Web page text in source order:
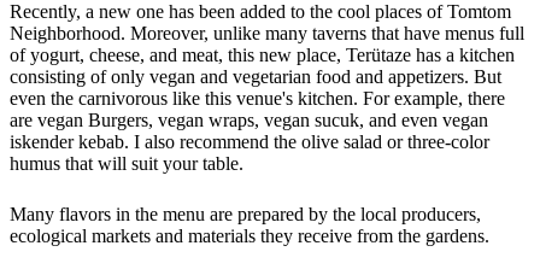
Recently, a new one has been added to the cool places of Tomtom
Neighborhood. Moreover, unlike many taverns that have menus full
of yogurt, cheese, and meat, this new place, Terütaze has a kitchen
consisting of only vegan and vegetarian food and appetizers. But
even the carnivorous like this venue's kitchen. For example, there
are vegan Burgers, vegan wraps, vegan sucuk, and even vegan
iskender kebab. I also recommend the olive salad or three-color
humus that will suit your table.
Many flavors in the menu are prepared by the local producers,
ecological markets and materials they receive from the gardens.